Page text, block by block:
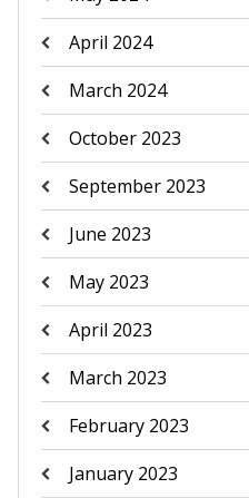
April 2024
March 2024
October 2023
September 2023
June 2023
May 2023
April 2023
March 2023
February 2023
January 2023